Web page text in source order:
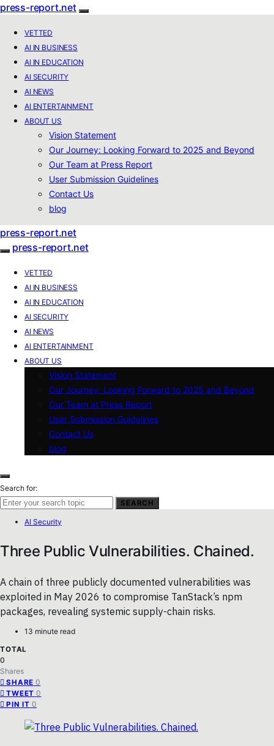
press-report.net
VETTED
AI IN BUSINESS
AI IN EDUCATION
AI SECURITY
AI NEWS
AI ENTERTAINMENT
ABOUT US
Vision Statement
Our Journey: Looking Forward to 2025 and Beyond
Our Team at Press Report
User Submission Guidelines
Contact Us
blog
press-report.net
press-report.net
VETTED
AI IN BUSINESS
AI IN EDUCATION
AI SECURITY
AI NEWS
AI ENTERTAINMENT
ABOUT US
Vision Statement
Our Journey: Looking Forward to 2025 and Beyond
Our Team at Press Report
User Submission Guidelines
Contact Us
blog
Search for:
SEARCH
AI Security
Three Public Vulnerabilities. Chained.
A chain of three publicly documented vulnerabilities was
exploited in May 2026 to compromise TanStack’s npm
packages, revealing systemic supply-chain risks.
13 minute read
TOTAL
0
Shares
SHARE 0
TWEET 0
PIN IT 0